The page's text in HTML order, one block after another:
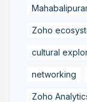
Zoho
cultural
networking
Zoho